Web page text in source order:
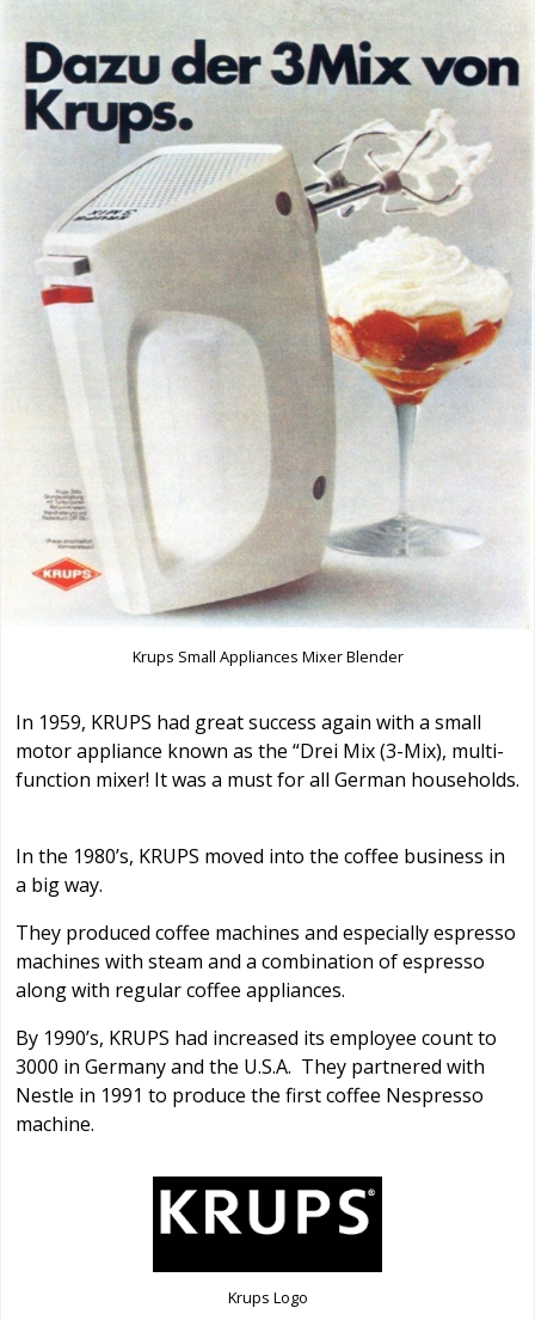
Krups Small Appliances Mixer Blender
In 1959, KRUPS had great success again with a small
motor appliance known as the “Drei Mix (3-Mix), multi-
function mixer! It was a must for all German households.
In the 1980’s, KRUPS moved into the coffee business in
a big way.
They produced coffee machines and especially espresso
machines with steam and a combination of espresso
along with regular coffee appliances.
By 1990’s, KRUPS had increased its employee count to
3000 in Germany and the U.S.A. They partnered with
Nestle in 1991 to produce the first coffee Nespresso
machine.
Krups Logo